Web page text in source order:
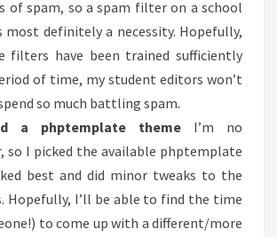
of spam, so a spam filter on a school
most definitely a necessity. Hopefully,
filters have been trained sufficiently
of time, my student editors won’t
so much battling spam.
a phptemplate theme I’m no
so I picked the available phptemplate
best and did minor tweaks to the
Hopefully, I’ll be able to find the time
to come up with a different/more